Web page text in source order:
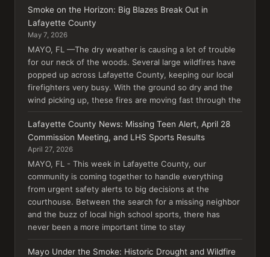
Smoke on the Horizon: Big Blazes Break Out in
Lafayette County
May 7, 2026
MAYO, FL —The dry weather is causing a lot of trouble
for our neck of the woods. Several large wildfires have
popped up across Lafayette County, keeping our local
firefighters very busy. With the ground so dry and the
wind picking up, these fires are moving fast through the
Lafayette County News: Missing Teen Alert, April 28
Commission Meeting, and LHS Sports Results
April 27, 2026
MAYO, FL - This week in Lafayette County, our
community is coming together to handle everything
from urgent safety alerts to big decisions at the
courthouse. Between the search for a missing neighbor
and the buzz of local high school sports, there has
never been a more important time to stay
Mayo Under the Smoke: Historic Drought and Wildfire